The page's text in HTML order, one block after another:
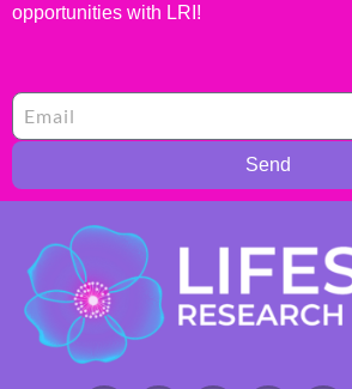
opportunities with LRI!
Send